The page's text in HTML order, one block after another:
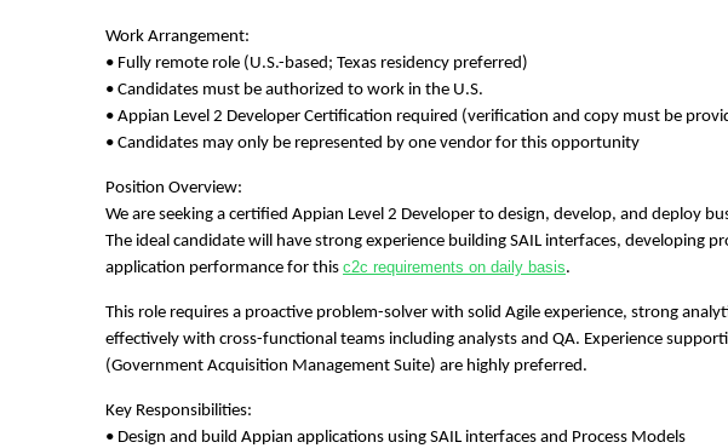
Work Arrangement:
• Fully remote role (U.S.-based; Texas residency preferred)
• Candidates must be authorized to work in the U.S.
• Appian Level 2 Developer Certification required (verification and copy must be
• Candidates may only be represented by one vendor for this opportunity
Position Overview:
We are seeking a certified Appian Level 2 Developer to design, develop, and deploy
The ideal candidate will have strong experience building SAIL interfaces, developing
application performance for this c2c requirements on daily basis.
This role requires a proactive problem-solver with solid Agile experience, strong
effectively with cross-functional teams including analysts and QA. Experience
(Government Acquisition Management Suite) are highly preferred.
Key Responsibilities:
• Design and build Appian applications using SAIL interfaces and Process Models